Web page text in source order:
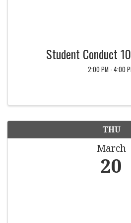
Student Conduct
2:00 PM - 4:00
THU
March
20